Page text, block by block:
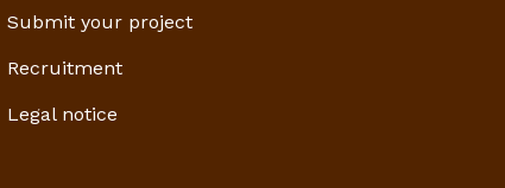
Submit your project
Recruitment
Legal notice